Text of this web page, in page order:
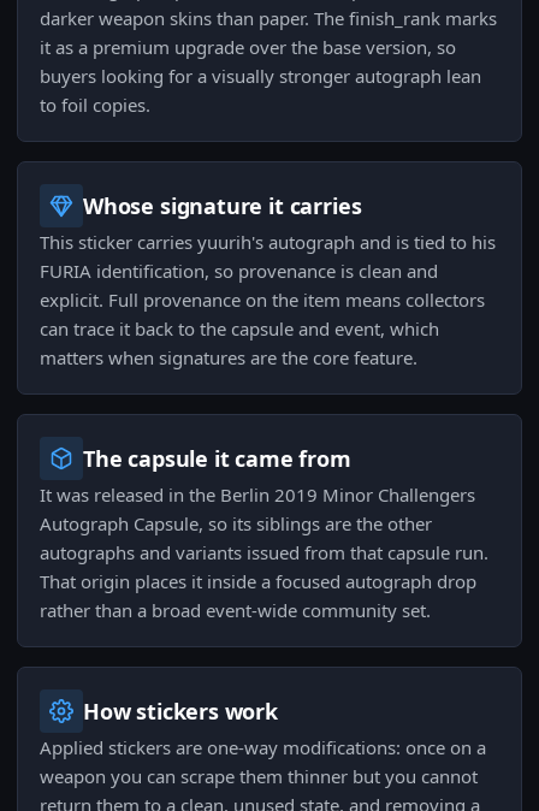
darker weapon skins than paper. The finish_rank marks
it as a premium upgrade over the base version, so
buyers looking for a visually stronger autograph lean
to foil copies.
Whose signature it carries
This sticker carries yuurih's autograph and is tied to his
FURIA identification, so provenance is clean and
explicit. Full provenance on the item means collectors
can trace it back to the capsule and event, which
matters when signatures are the core feature.
The capsule it came from
It was released in the Berlin 2019 Minor Challengers
Autograph Capsule, so its siblings are the other
autographs and variants issued from that capsule run.
That origin places it inside a focused autograph drop
rather than a broad event-wide community set.
How stickers work
Applied stickers are one-way modifications: once on a
weapon you can scrape them thinner but you cannot
return them to a clean, unused state, and removing a